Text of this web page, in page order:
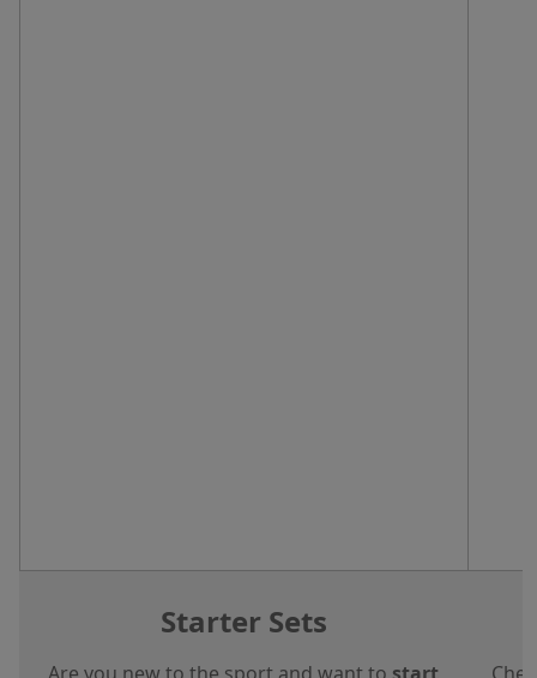
Starter Sets